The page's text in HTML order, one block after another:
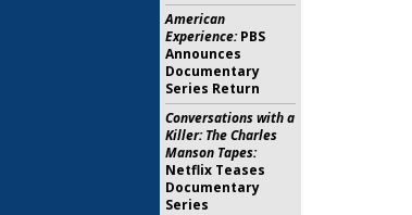
American
Experience:PBS
Announces
Documentary
Series Return
Conversations with a
Killer: The Charles
Manson Tapes:
Netflix Teases
Documentary
Series